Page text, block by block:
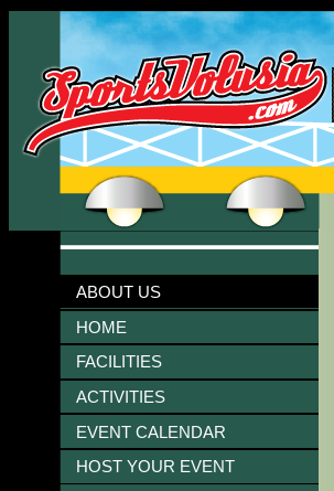
ABOUT US
HOME
FACILITIES
ACTIVITIES
EVENT CALENDAR
HOST YOUR EVENT